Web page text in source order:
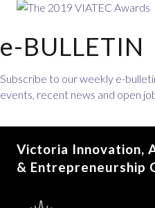
e-BULLETIN
Subscribe to our weekly e-
events, recent news and open
Victoria Innovation,
& Entrepreneurship